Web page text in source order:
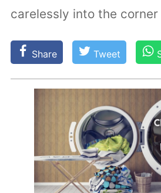
carelessly into the corner
Share Tweet